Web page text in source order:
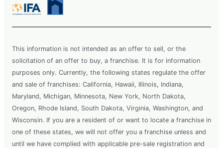
This information is not intended as an offer to sell, or the
solicitation of an offer to buy, a franchise. It is for information
purposes only. Currently, the following states regulate the offer
and sale of franchises: California, Hawaii, Illinois, Indiana,
Maryland, Michigan, Minnesota, New York, North Dakota,
Oregon, Rhode Island, South Dakota, Virginia, Washington, and
Wisconsin. If you are a resident of or want to locate a franchise in
one of these states, we will not offer you a franchise unless and
until we have complied with applicable pre-sale registration and